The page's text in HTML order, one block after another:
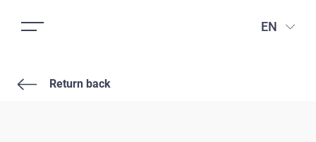
EN
Return back